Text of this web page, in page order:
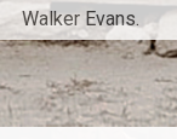
Walker Evans.